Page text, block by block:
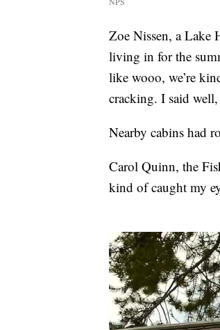
Zoe Nissen, a Lake
living in for the
like wooo, we’re
cracking. I said
Nearby cabins had
Carol Quinn, the
kind of caught my